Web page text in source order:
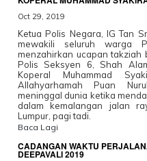
Oct 29, 2019
Ketua Polis Negara, IG Tan
mewakili seluruh warga
menzahirkan ucapan takziah
Polis Seksyen 6, Shah
Koperal Muhammad
Allahyarhamah Puan
meninggal dunia ketika
dalam kemalangan jalan
Lumpur, pagi tadi.
Baca Lagi
CADANGAN WAKTU
DEEPAVALI 2019